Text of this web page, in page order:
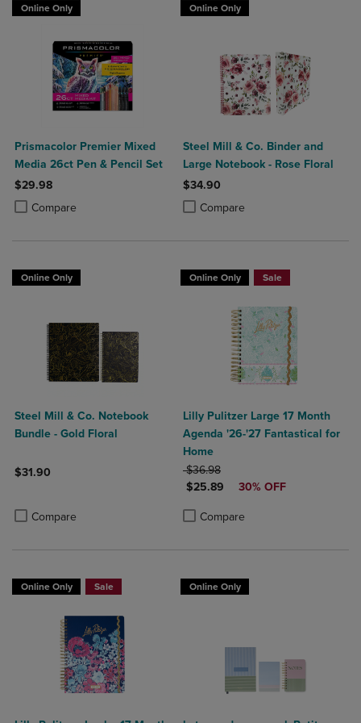
Online Only
Prismacolor Premier Mixed
Media 26ct Pen & Pencil Set
$29.98
Compare
Product added, Select 2 to 4 Products to Compare, Items added for
Product removed, Select 2 to 4 Products to Compare, Items added
Online Only
Steel Mill & Co. Binder and
Large Notebook - Rose Floral
$34.90
Compare
Product added, Select 2 to 4
Product removed, Select 2 to 4
Online Only
Steel Mill & Co. Notebook
Bundle - Gold Floral
$31.90
Compare
Product added, Select 2 to 4 Products to Compare, Items added
Product removed, Select 2 to 4 Products to Compare, Items added
Online Only Sale
Lilly Pulitzer Large 17 Month
Agenda '26-'27 Fantastical for
Home
ORIGINAL PRICE
$36.98
DISCOUNTED PRICE
$25.89 30% OFF
Compare
Product added, Select 2 to 4
Product removed, Select 2 to 4
Online Only Sale Online Only